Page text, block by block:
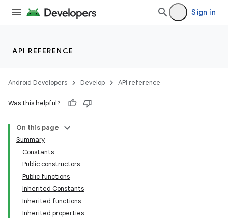
Sign in
API REFERENCE
Android Developers Develop API reference
Was this helpful?
On this page
Summary
Constants
Public constructors
Public functions
Inherited Constants
Inherited functions
Inherited properties